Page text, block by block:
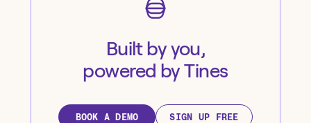
Built by you,
powered by Tines
BOOK A DEMO SIGN UP FREE